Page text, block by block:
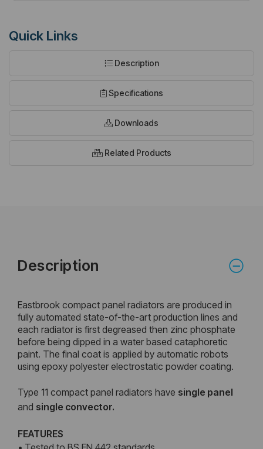
Quick Links
Description
Specifications
Downloads
Related Products
Description
Eastbrook compact panel radiators are produced in
fully automated state-of-the-art production lines and
each radiator is first degreased then zinc phosphate
before being dipped in a water based cataphoretic
paint. The final coat is applied by automatic robots
using epoxy polyester electrostatic powder coating.
Type 11 compact panel radiators have single panel
and single convector.
FEATURES